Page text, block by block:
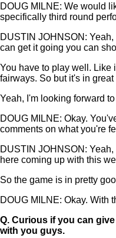
DOUG MILNE: We would
specifically third round
DUSTIN JOHNSON:
can get it going you can
You have to play well. Like
fairways. So but it's in great
Yeah, I'm looking forward
DOUG MILNE: Okay.
comments on what you're
DUSTIN JOHNSON:
here coming up with this
So the game is in pretty
DOUG MILNE: Okay. With
Q. Curious if you can
with you guys.